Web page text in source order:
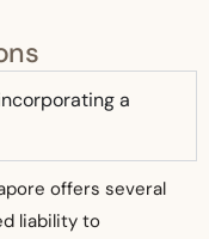
a
offers several
liability to